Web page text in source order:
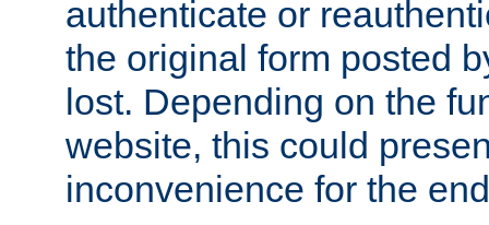
authenticate or
the original form posted
lost. Depending on the
website, this could
inconvenience for the